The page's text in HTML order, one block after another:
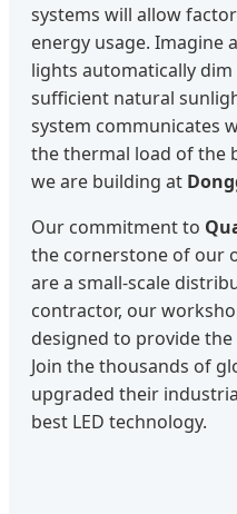
systems will allow
energy usage. Imagine
lights automatically
sufficient natural
system communicates
the thermal load of the
we are building at
Our commitment to
the cornerstone of our
are a small-scale
contractor, our
designed to provide
Join the thousands of
upgraded their
best LED technology.